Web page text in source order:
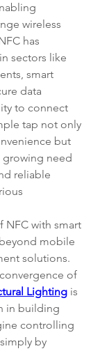
wireless
has
sectors like
smart
data
to connect
tap not only
but
growing need
reliable
NFC with smart
mobile
solutions.
of
Lighting is
in building
controlling
by